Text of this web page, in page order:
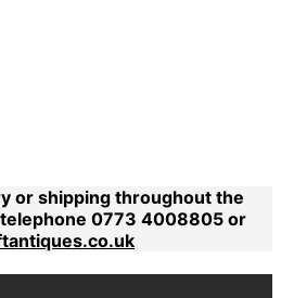
or shipping throughout the
telephone 0773 4008805 or